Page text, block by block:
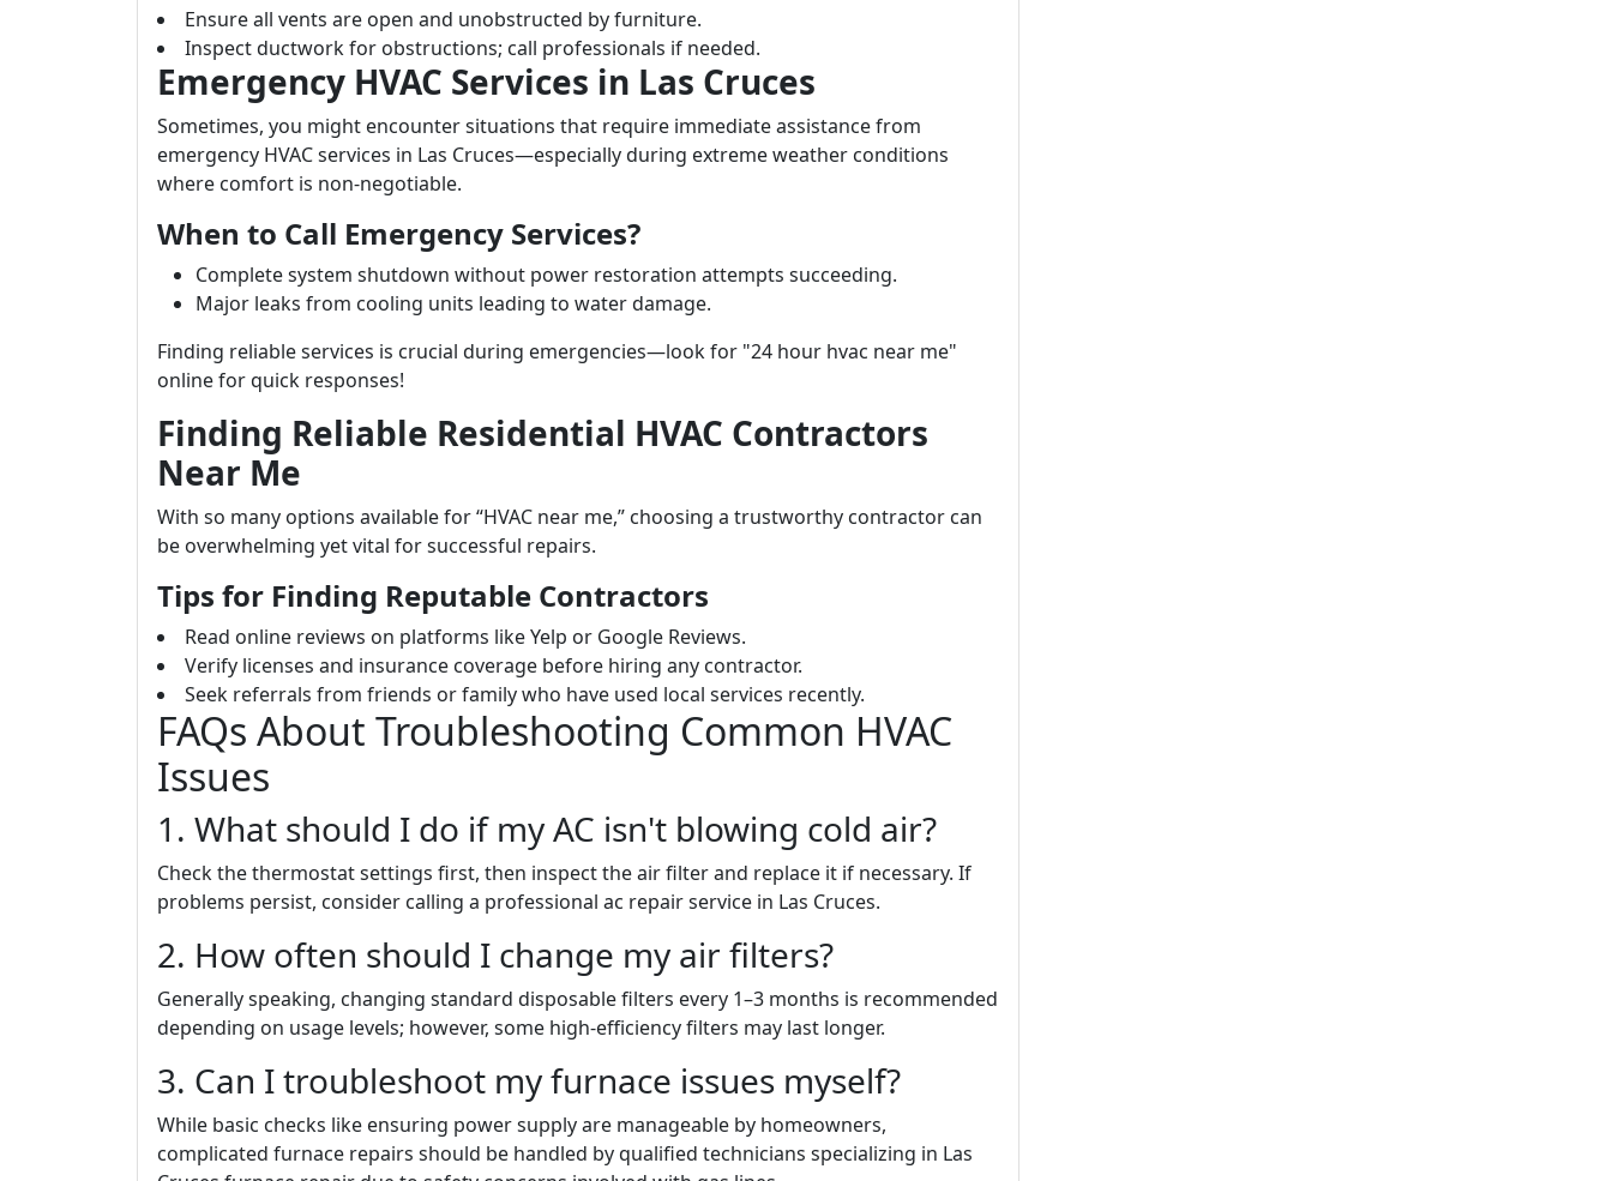
Ensure all vents are open and unobstructed by furniture.
Inspect ductwork for obstructions; call professionals if needed.
Emergency HVAC Services in Las Cruces
Sometimes, you might encounter situations that require immediate assistance from
emergency HVAC services in Las Cruces—especially during extreme weather conditions
where comfort is non-negotiable.
When to Call Emergency Services?
Complete system shutdown without power restoration attempts succeeding.
Major leaks from cooling units leading to water damage.
Finding reliable services is crucial during emergencies—look for "24 hour hvac near me"
online for quick responses!
Finding Reliable Residential HVAC Contractors
Near Me
With so many options available for “HVAC near me,” choosing a trustworthy contractor can
be overwhelming yet vital for successful repairs.
Tips for Finding Reputable Contractors
Read online reviews on platforms like Yelp or Google Reviews.
Verify licenses and insurance coverage before hiring any contractor.
Seek referrals from friends or family who have used local services recently.
FAQs About Troubleshooting Common HVAC
Issues
1. What should I do if my AC isn't blowing cold air?
Check the thermostat settings first, then inspect the air filter and replace it if necessary. If
problems persist, consider calling a professional ac repair service in Las Cruces.
2. How often should I change my air filters?
Generally speaking, changing standard disposable filters every 1–3 months is recommended
depending on usage levels; however, some high-efficiency filters may last longer.
3. Can I troubleshoot my furnace issues myself?
While basic checks like ensuring power supply are manageable by homeowners,
complicated furnace repairs should be handled by qualified technicians specializing in Las